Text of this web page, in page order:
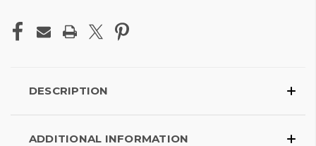
DESCRIPTION
ADDITIONAL INFORMATION